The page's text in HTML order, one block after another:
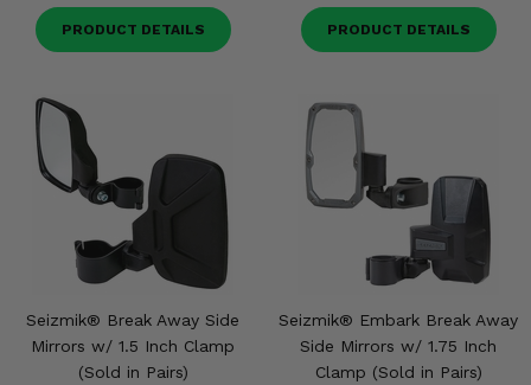
PRODUCT DETAILS PRODUCT DETAILS
Seizmik® Break Away Side
Mirrors w/ 1.5 Inch Clamp
(Sold in Pairs)
Seizmik® Embark Break Away
Side Mirrors w/ 1.75 Inch
Clamp (Sold in Pairs)